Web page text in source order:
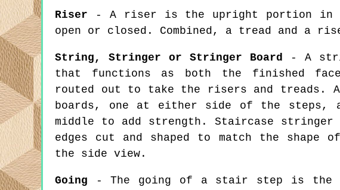
Riser - A riser is the upright portion in
open or closed. Combined, a tread and a
String, Stringer or Stringer Board - A
that functions as both the finished
routed out to take the risers and treads.
boards, one at either side of the steps,
middle to add strength. Staircase
edges cut and shaped to match the
the side view.
Going - The going of a stair step is the